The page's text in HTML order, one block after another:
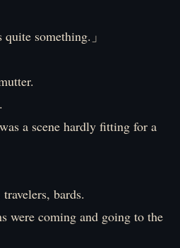
something.」
a scene hardly fitting for a
bards.
were coming and going to the